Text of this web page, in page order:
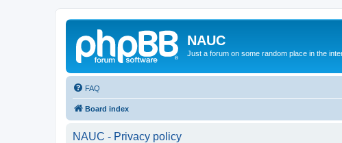
NAUC
Just a forum on some random place in the
FAQ
Board index
NAUC - Privacy policy